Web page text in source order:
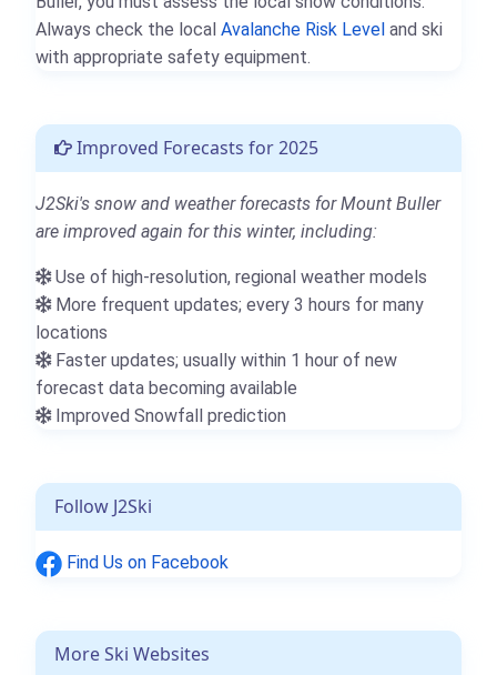
Always check the local Avalanche Risk Level and ski
with appropriate safety equipment.
Improved Forecasts for 2025
J2Ski's snow and weather forecasts for Mount Buller
are improved again for this winter, including:
Use of high-resolution, regional weather models
More frequent updates; every 3 hours for many
locations
Faster updates; usually within 1 hour of new
forecast data becoming available
Improved Snowfall prediction
Follow J2Ski
Find Us on Facebook
More Ski Websites